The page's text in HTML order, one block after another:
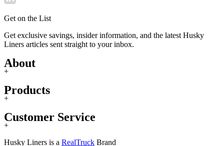
Get on the List
Get exclusive savings, insider information, and the latest Husky
Liners articles sent straight to your inbox.
About
+
Products
+
Customer Service
+
Husky Liners is a RealTruck Brand